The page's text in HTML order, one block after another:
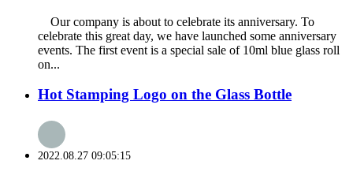
Our company is about to celebrate its anniversary. To
celebrate this great day, we have launched some anniversary
events. The first event is a special sale of 10ml blue glass roll
on...
Hot Stamping Logo on the Glass Bottle
2022.08.27 09:05:15